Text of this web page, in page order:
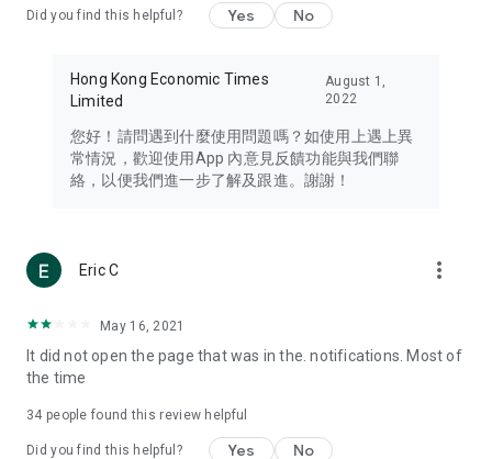
Travel – Staying abreast of issues of concern to Hong Kong
information in the Greater Bay Area, Macau, Japan, Taiwan,
Thailand, South Korea, and other destinations.
Technology – Testing the latest and trendiest tech products
such as mobile phones, computers, cameras, headphones,
(U... Bloggers share diverse lifestyle experiences and food
reviews.
Download now for free and create your own U Lifestyle – a
brand new experience with a different lifestyle!
in the app or email info@ulifestyle.com.hk)
Did you find this helpful? Yes No
Hong Kong Economic Times
Limited
August 1,
2022
您好！請問遇到什麼使用問題嗎？如使用上遇上異
常情況，歡迎使用App 內意見反饋功能與我們聯
絡，以便我們進一步了解及跟進。謝謝！
Eric C more_vert
May 16, 2021
It did not open the page that was in the. notifications. Most of
the time
34 people found this review helpful
Did you find this helpful? Yes No